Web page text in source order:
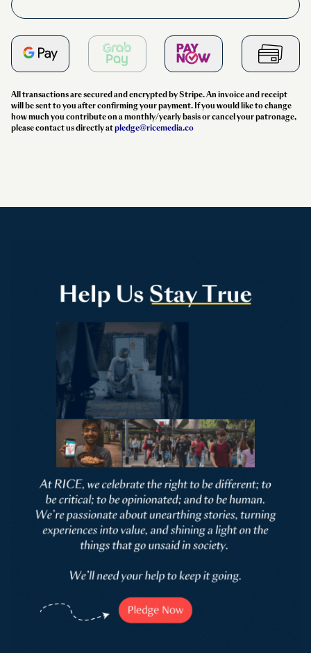
All transactions are secured and encrypted by Stripe. An invoice and receipt
will be sent to you after confirming your payment. If you would like to change
how much you contribute on a monthly/yearly basis or cancel your patronage,
please contact us directly atpledge@ricemedia.co